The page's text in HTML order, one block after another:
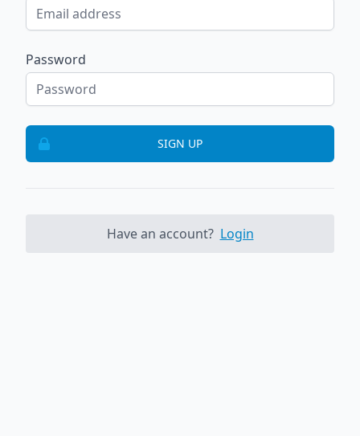
Password
SIGN UP
Have an account? Login